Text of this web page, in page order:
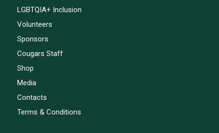
LGBTQIA+ Inclusion
Volunteers
Sponsors
Cougars Staff
Shop
Media
Contacts
Terms & Conditions